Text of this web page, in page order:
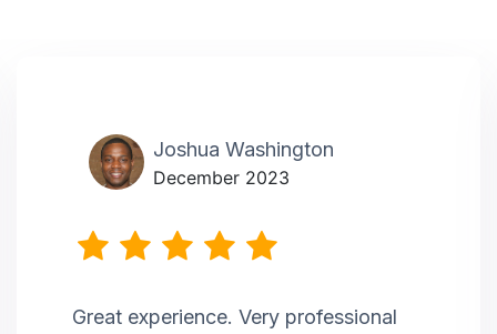
Joshua Washington
December 2023
Great experience. Very professional